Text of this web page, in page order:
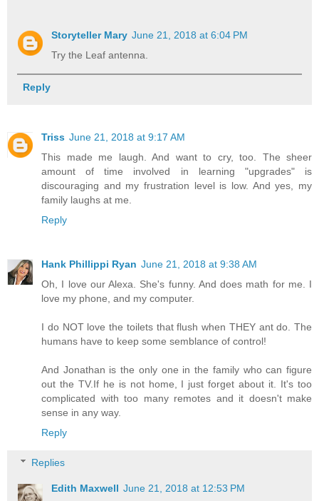
Storyteller Mary June 21, 2018 at 6:04 PM
Try the Leaf antenna.
Reply
Triss June 21, 2018 at 9:17 AM
This made me laugh. And want to cry, too. The sheer
amount of time involved in learning "upgrades" is
discouraging and my frustration level is low. And yes, my
family laughs at me.
Reply
Hank Phillippi Ryan June 21, 2018 at 9:38 AM
Oh, I love our Alexa. She's funny. And does math for me. I
love my phone, and my computer.
I do NOT love the toilets that flush when THEY ant do. The
humans have to keep some semblance of control!
And Jonathan is the only one in the family who can figure
out the TV.If he is not home, I just forget about it. It's too
complicated with too many remotes and it doesn't make
sense in any way.
Reply
Replies
Edith Maxwell June 21, 2018 at 12:53 PM